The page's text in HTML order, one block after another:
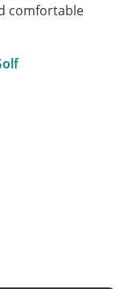
comfortable